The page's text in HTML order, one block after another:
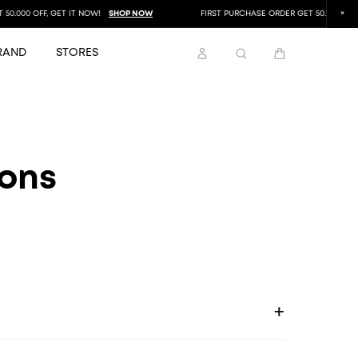
OFF, GET IT NOW! SHOP NOW FIRST PURCHASE ORDER GET 50.000 OFF,
STORES
+